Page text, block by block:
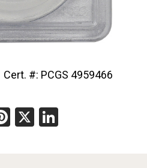
#: PCGS 4959466
Pinterest
X